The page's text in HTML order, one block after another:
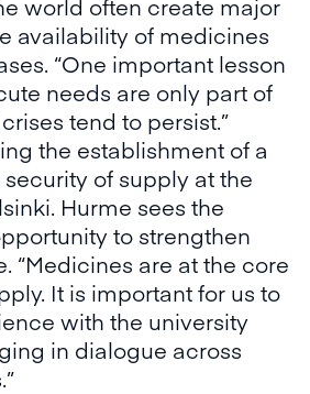
world often create major
availability of medicines
“One important lesson
needs are only part of
tend to persist.”
the establishment of a
of supply at the
Hurme sees the
to strengthen
“Medicines are at the core
It is important for us to
with the university
in dialogue across